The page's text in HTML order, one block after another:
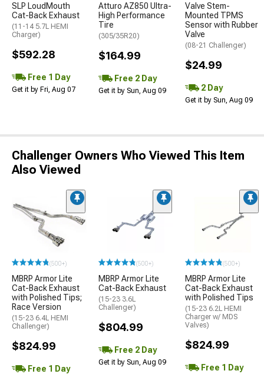
SLP LoudMouth
Cat-Back Exhaust
(11-14 5.7L HEMI
Charger)
$592.28
Free 1 Day
Get it by Fri, Aug 07
Atturo AZ850 Ultra-
High Performance
Tire
(305/35R20)
$164.99
Free 2 Day
Get it by Sun, Aug 09
Valve Stem-
Mounted TPMS
Sensor with Rubber
Valve
(08-21 Challenger)
$24.99
2 Day
Get it by Sun, Aug 09
Challenger Owners Who Viewed This Item
Also Viewed
(500+)
MBRP Armor Lite
Cat-Back Exhaust
with Polished Tips;
Race Version
(15-23 6.4L HEMI
Challenger)
$824.99
Free 1 Day
(500+)
MBRP Armor Lite
Cat-Back Exhaust
(15-23 3.6L
Challenger)
$804.99
Free 2 Day
Get it by Sun, Aug 09
(500+)
MBRP Armor Lite
Cat-Back Exhaust
with Polished Tips
(15-23 6.2L HEMI
Charger w/ MDS
Valves)
$824.99
Free 1 Day